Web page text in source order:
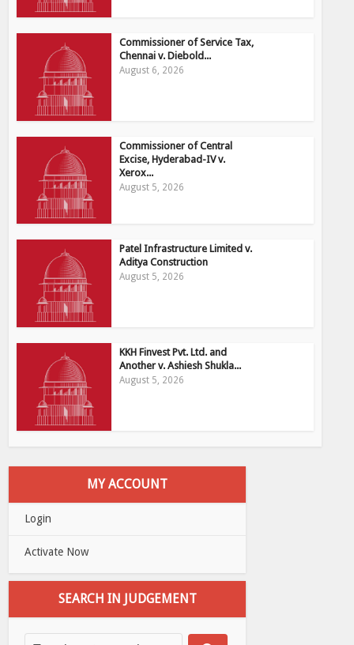
Commissioner of Service Tax,
Chennai v. Diebold...
August 6, 2026
Commissioner of Central
Excise, Hyderabad-IV v.
Xerox...
August 5, 2026
Patel Infrastructure Limited v.
Aditya Construction
August 5, 2026
KKH Finvest Pvt. Ltd. and
Another v. Ashiesh Shukla...
August 5, 2026
MY ACCOUNT
Login
Activate Now
SEARCH IN JUDGEMENT